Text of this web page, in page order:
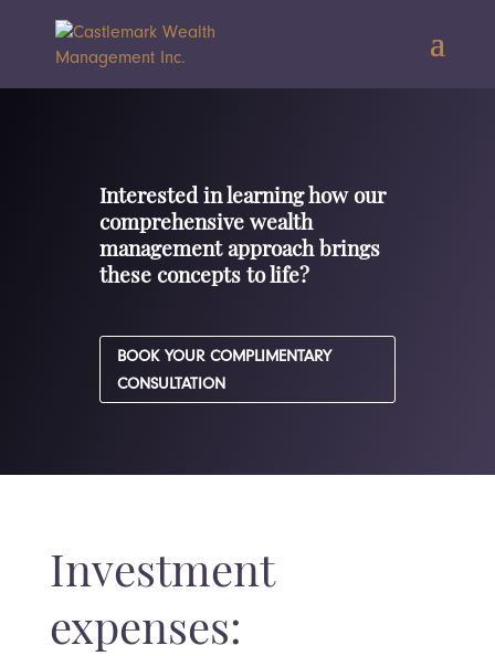
Interested in learning how our
comprehensive wealth
management approach brings
these concepts to life?
BOOK YOUR COMPLIMENTARY
CONSULTATION
Investment
expenses: